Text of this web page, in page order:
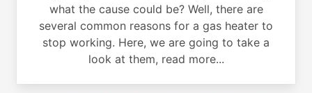
what the cause could be? Well, there are
several common reasons for a gas heater to
stop working. Here, we are going to take a
look at them, read more...